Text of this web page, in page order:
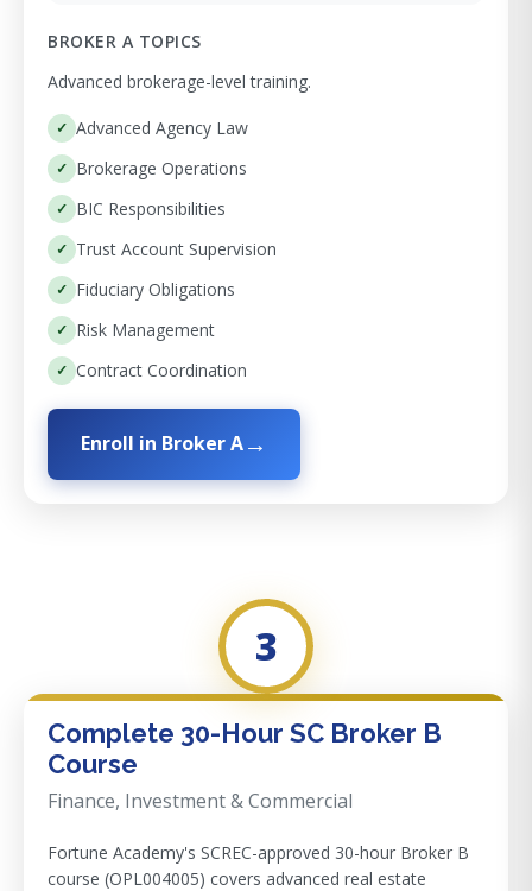
BROKER A TOPICS
Advanced brokerage-level training.
Advanced Agency Law
Brokerage Operations
BIC Responsibilities
Trust Account Supervision
Fiduciary Obligations
Risk Management
Contract Coordination
Enroll in Broker A
3
Complete 30-Hour SC Broker B
Course
Finance, Investment & Commercial
Fortune Academy's SCREC-approved 30-hour Broker B
course (OPL004005) covers advanced real estate